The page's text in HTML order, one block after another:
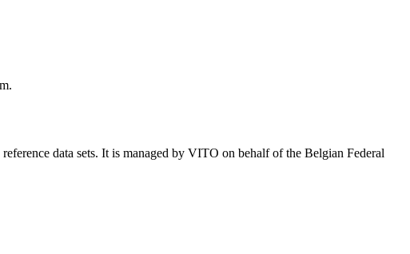
data sets. It is managed by VITO on behalf of the Belgian Federal